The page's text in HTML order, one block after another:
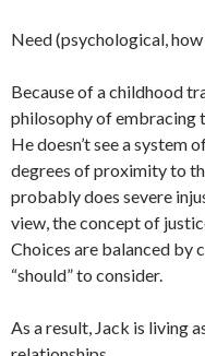
Need (psychological,
Because of a childhood
philosophy of embracing
He doesn’t see a system
degrees of proximity to
probably does severe
view, the concept of
Choices are balanced by
“should” to consider.
As a result, Jack is living